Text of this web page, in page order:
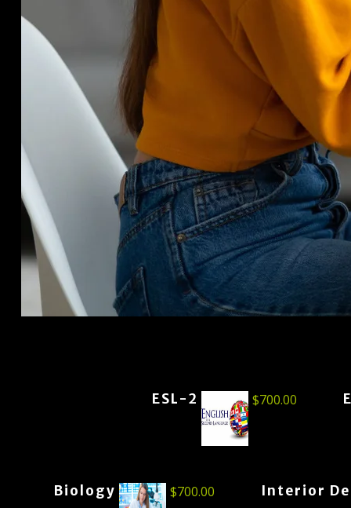
ESL-2 $700.00
Biology $700.00 Interior